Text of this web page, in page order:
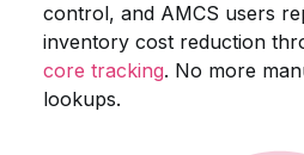
control, and AMCS users
inventory cost reduction
core tracking. No more
lookups.